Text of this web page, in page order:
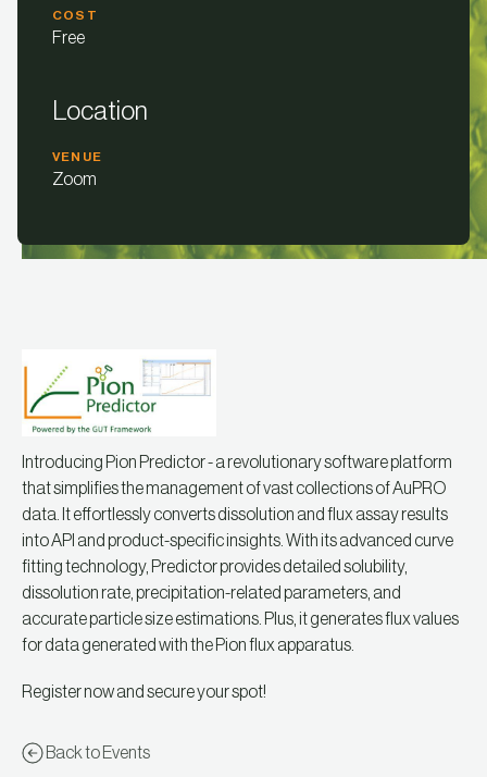
COST
Free
Location
VENUE
Zoom
Introducing Pion Predictor - a revolutionary software platform
that simplifies the management of vast collections of AuPRO
data. It effortlessly converts dissolution and flux assay results
into API and product-specific insights. With its advanced curve
fitting technology, Predictor provides detailed solubility,
dissolution rate, precipitation-related parameters, and
accurate particle size estimations. Plus, it generates flux values
for data generated with the Pion flux apparatus.
Register now and secure your spot!
Back to Events